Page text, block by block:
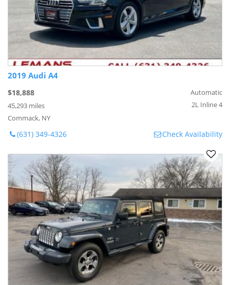
2019 Audi A4
$18,888
45,293 miles
Commack, NY
Automatic
2L Inline 4
(631) 349-4326 Check Availability